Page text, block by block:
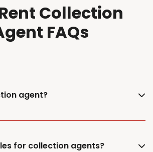
Collection
FAQs
agent?
for collection agents?